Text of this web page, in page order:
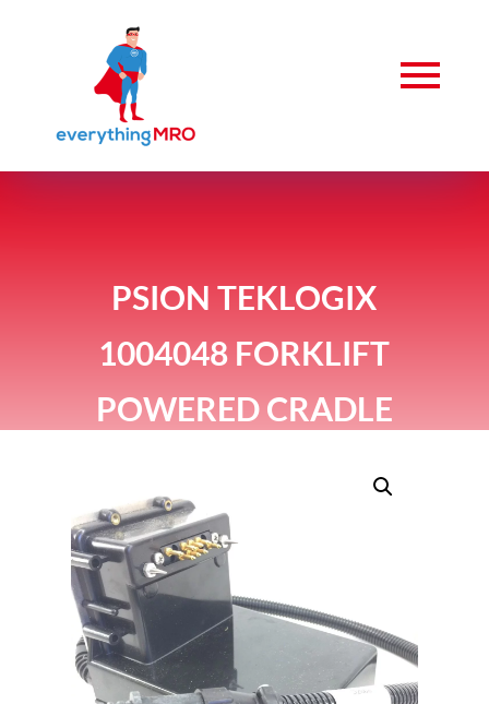
PSION TEKLOGIX
1004048 FORKLIFT
POWERED CRADLE